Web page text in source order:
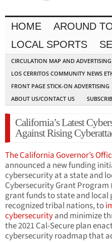
HOME AROUND
LOCAL SPORTS
CIRCULATION MAP AND ADVERTISING
LOS CERRITOS COMMUNITY NEWS
FRONT PAGE STICK-ON ADVERTISING
ABOUT US/CONTACT US
California’s Latest
Against Rising
The California Governor’s
announced a new funding
cybersecurity at a state and
Cybersecurity Grant Program
grant funds to state and local
recognized tribal nations, to
cybersecurityand minimize
the 2021 Cal-Secure plan
cybersecurity roadmap that